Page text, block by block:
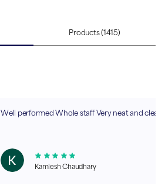
Products(1415)
Well performed Whole staff Very neat and clean,
Kamlesh Chaudhary